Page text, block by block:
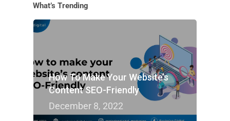
What’s Trending
How To Make Your Website’s
Content SEO-Friendly
December 8, 2022